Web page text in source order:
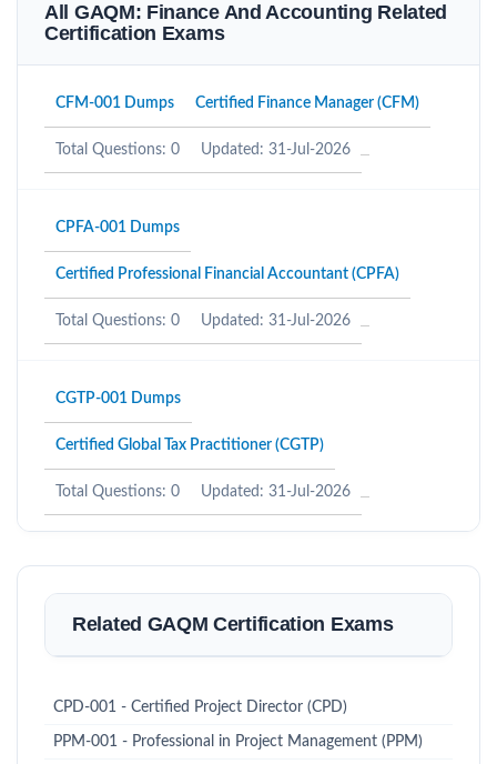
All GAQM: Finance And Accounting Related
Certification Exams
CFM-001 Dumps Certified Finance Manager (CFM)
Total Questions: 0 Updated: 31-Jul-2026
CPFA-001 Dumps
Certified Professional Financial Accountant (CPFA)
Total Questions: 0 Updated: 31-Jul-2026
CGTP-001 Dumps
Certified Global Tax Practitioner (CGTP)
Total Questions: 0 Updated: 31-Jul-2026
Related GAQM Certification Exams
CPD-001 - Certified Project Director (CPD)
PPM-001 - Professional in Project Management (PPM)